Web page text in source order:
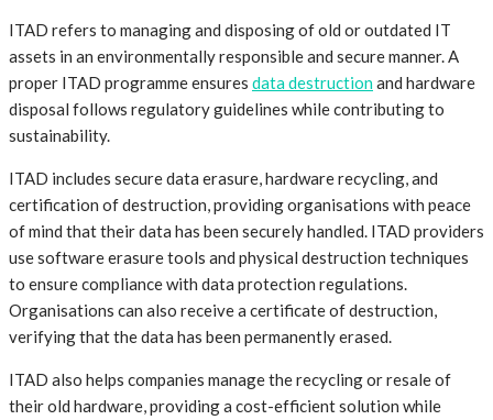
ITAD refers to managing and disposing of old or outdated IT
assets in an environmentally responsible and secure manner. A
proper ITAD programme ensures data destructionand hardware
disposal follows regulatory guidelines while contributing to
sustainability.
ITAD includes secure data erasure, hardware recycling, and
certification of destruction, providing organisations with peace
of mind that their data has been securely handled. ITAD providers
use software erasure tools and physical destruction techniques
to ensure compliance with data protection regulations.
Organisations can also receive a certificate of destruction,
verifying that the data has been permanently erased.
ITAD also helps companies manage the recycling or resale of
their old hardware, providing a cost-efficient solution while